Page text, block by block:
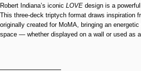
Robert Indiana’s iconic LOVE design is a
This three-deck triptych format draws inspiration
originally created for MoMA, bringing an
space — whether displayed on a wall or used as